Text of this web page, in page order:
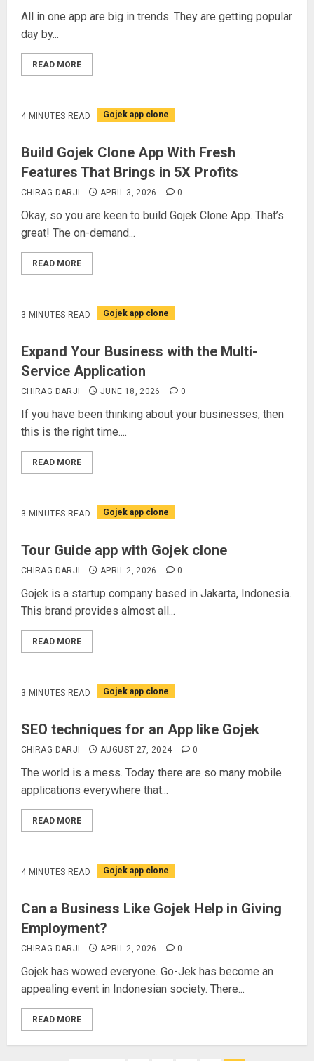
All in one app are big in trends. They are getting popular
day by...
READ MORE
4 MINUTES READ Gojek app clone
Build Gojek Clone App With Fresh
Features That Brings in 5X Profits
CHIRAG DARJI APRIL 3, 2026 0
Okay, so you are keen to build Gojek Clone App. That’s
great! The on-demand...
READ MORE
3 MINUTES READ Gojek app clone
Expand Your Business with the Multi-
Service Application
CHIRAG DARJI JUNE 18, 2026 0
If you have been thinking about your businesses, then
this is the right time....
READ MORE
3 MINUTES READ Gojek app clone
Tour Guide app with Gojek clone
CHIRAG DARJI APRIL 2, 2026 0
Gojek is a startup company based in Jakarta, Indonesia.
This brand provides almost all...
READ MORE
3 MINUTES READ Gojek app clone
SEO techniques for an App like Gojek
CHIRAG DARJI AUGUST 27, 2024 0
The world is a mess. Today there are so many mobile
applications everywhere that...
READ MORE
4 MINUTES READ Gojek app clone
Can a Business Like Gojek Help in Giving
Employment?
CHIRAG DARJI APRIL 2, 2026 0
Gojek has wowed everyone. Go-Jek has become an
appealing event in Indonesian society. There...
READ MORE